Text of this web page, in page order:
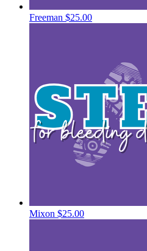
Freeman $25.00
Mixon $25.00